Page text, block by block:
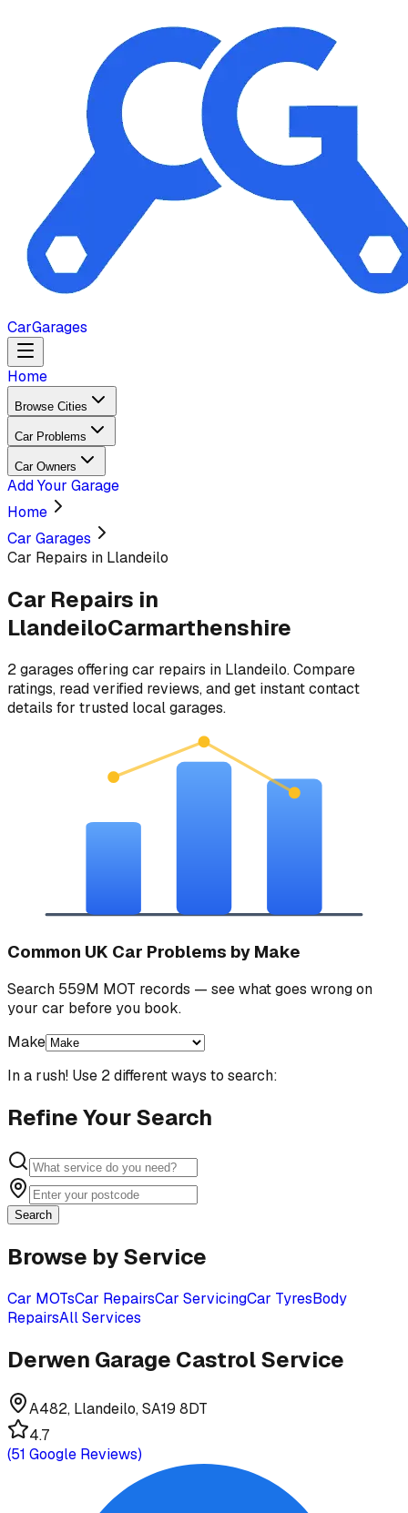
CarGarages
Home
Browse Cities
Car Problems
Car Owners
Add Your Garage
Home
Car Garages
Car Repairs in Llandeilo
Car Repairs in
LlandeiloCarmarthenshire
2garages offeringcar repairs in Llandeilo. Compare
ratings, read verified reviews, and get instant contact
details for trusted local garages.
Common UK Car Problems by Make
Search 559M MOT records — see what goes wrong on
your car before you book.
Make
In a rush! Use 2 different ways to search:
Refine Your Search
Search
Browse by Service
Car MOTsCar RepairsCar ServicingCar TyresBody
RepairsAll Services
Derwen Garage Castrol Service
A482, Llandeilo, SA19 8DT
4.7
(51 Google Reviews)